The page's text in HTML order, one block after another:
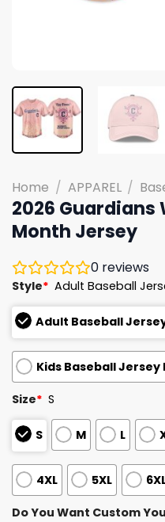
Home / APPAREL /
2026 Guardians
Month Jersey
0 reviews
Style* Adult Baseball
Adult Baseball
Kids Baseball Jersey
Size* S
S M L
4XL 5XL
Do You Want Custom